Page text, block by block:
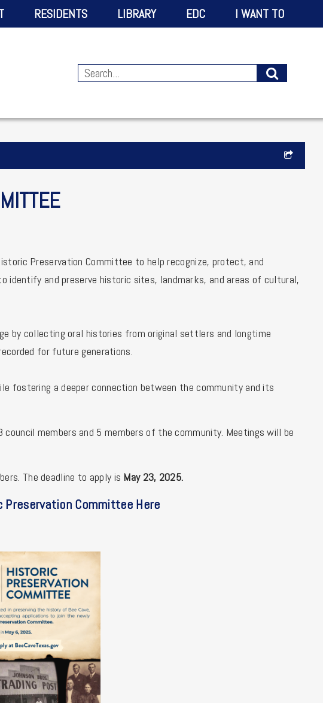
RESIDENTS LIBRARY EDC I WANT TO
Preservation Committee to help recognize, protect, and
and preserve historic sites, landmarks, and areas of cultural,
by collecting oral histories from original settlers and longtime
for future generations.
fostering a deeper connection between the community and its
members and 5 members of the community. Meetings will be
The deadline to apply is May 23, 2025.
Preservation Committee Here